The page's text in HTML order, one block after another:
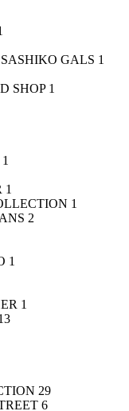
GALS 1
SHOP 1
1
1
1
2
1
1
29
6